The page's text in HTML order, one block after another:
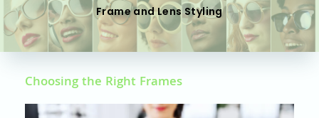
Frame and Lens Styling
Choosing the Right Frames